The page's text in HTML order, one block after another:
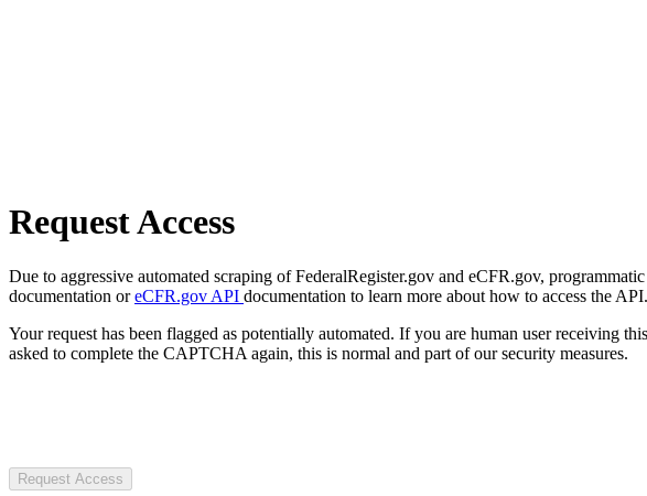
Request Access
Due to aggressive automated scraping of FederalRegister.gov and eCFR.gov,
documentation oreCFR.gov API documentation to learn more about how to access the API.
Your request has been flagged as potentially automated. If you are human user receiving
asked to complete the CAPTCHA again, this is normal and part of our security measures.
Request Access